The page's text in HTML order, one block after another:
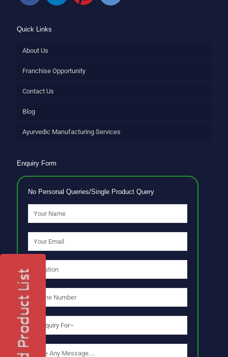
Quick Links
About Us
Franchise Opportunity
Contact Us
Blog
Ayurvedic Manufacturing Services
Enquiry Form
No Personal Queries/Single Product Query